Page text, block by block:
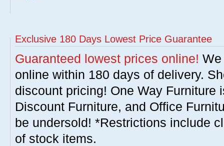
Exclusive 180 Days Lowest Price Guarantee
Guaranteed lowest prices online!
online within 180 days of delivery.
discount pricing! One Way Furniture
Discount Furniture, and Office
be undersold! *Restrictions include
of stock items.